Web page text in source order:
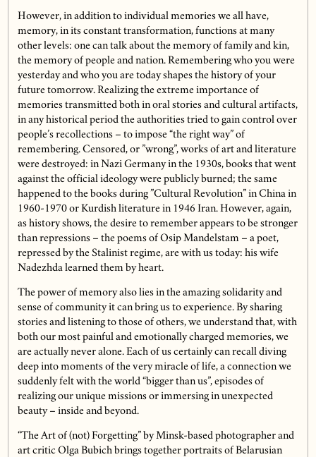
However, in addition to individual memories we all have,
memory, in its constant transformation, functions at many
other levels: one can talk about the memory of family and kin,
the memory of people and nation. Remembering who you were
yesterday and who you are today shapes the history of your
future tomorrow. Realizing the extreme importance of
memories transmitted both in oral stories and cultural artifacts,
in any historical period the authorities tried to gain control over
people’s recollections – to impose “the right way” of
remembering. Censored, or ”wrong”, works of art and literature
were destroyed: in Nazi Germany in the 1930s, books that went
against the official ideology were publicly burned; the same
happened to the books during ”Cultural Revolution” in China in
1960-1970 or Kurdish literature in 1946 Iran. However, again,
as history shows, the desire to remember appears to be stronger
than repressions – the poems of Osip Mandelstam – a poet,
repressed by the Stalinist regime, are with us today: his wife
Nadezhda learned them by heart.
The power of memory also lies in the amazing solidarity and
sense of community it can bring us to experience. By sharing
stories and listening to those of others, we understand that, with
both our most painful and emotionally charged memories, we
are actually never alone. Each of us certainly can recall diving
deep into moments of the very miracle of life, a connection we
suddenly felt with the world “bigger than us”, episodes of
realizing our unique missions or immersing in unexpected
beauty – inside and beyond.
“The Art of (not) Forgetting” by Minsk-based photographer and
art critic Olga Bubich brings together portraits of Belarusian